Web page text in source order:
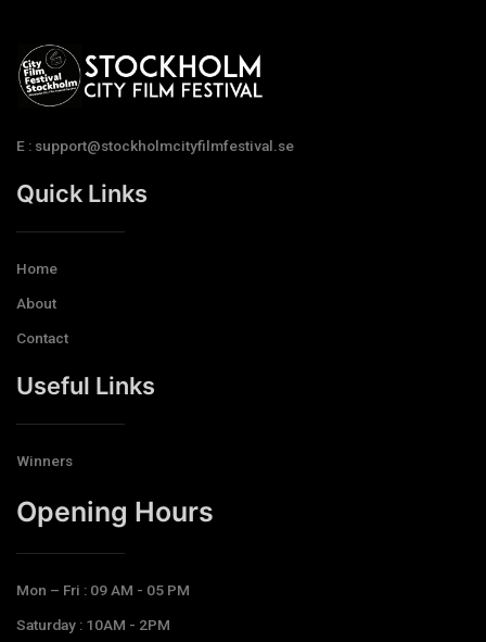
E : support@stockholmcityfilmfestival.se
Quick Links
Home
About
Contact
Useful Links
Winners
Opening Hours​
Mon – Fri : 09 AM - 05 PM
Saturday : 10AM - 2PM